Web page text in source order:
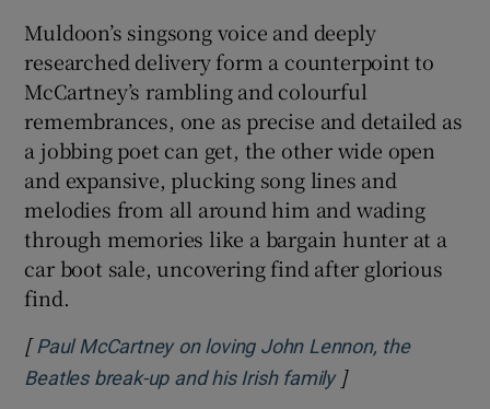
Muldoon’s singsong voice and deeply
researched delivery form a counterpoint to
McCartney’s rambling and colourful
remembrances, one as precise and detailed as
a jobbing poet can get, the other wide open
and expansive, plucking song lines and
melodies from all around him and wading
through memories like a bargain hunter at a
car boot sale, uncovering find after glorious
find.
[ Paul McCartney on loving John Lennon, the
Beatles break-up and his Irish familyOpens in new
]